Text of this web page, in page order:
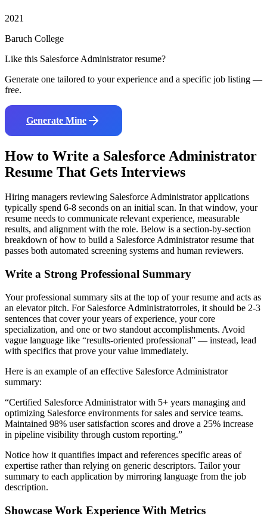
2021
Baruch College
Like this Salesforce Administratorresume?
Generate one tailored to your experience and a specific job listing —
free.
Generate Mine
How to Write a Salesforce Administrator
Resume That Gets Interviews
Hiring managers reviewing Salesforce Administratorapplications
typically spend 6-8 seconds on an initial scan. In that window, your
resume needs to communicate relevant experience, measurable
results, and alignment with the role. Below is a section-by-section
breakdown of how to build a Salesforce Administratorresume that
passes both automated screening systems and human reviewers.
Write a Strong Professional Summary
Your professional summary sits at the top of your resume and acts as
an elevator pitch. For Salesforce Administratorroles, it should be 2-3
sentences that cover your years of experience, your core
specialization, and one or two standout accomplishments. Avoid
vague language like “results-oriented professional” — instead, lead
with specifics that prove your value immediately.
Here is an example of an effective Salesforce Administrator
summary:
“Certified Salesforce Administrator with 5+ years managing and
optimizing Salesforce environments for sales and service teams.
Maintained 98% user satisfaction scores and drove a 25% increase
in pipeline visibility through custom reporting.”
Notice how it quantifies impact and references specific areas of
expertise rather than relying on generic descriptors. Tailor your
summary to each application by mirroring language from the job
description.
Showcase Work Experience With Metrics